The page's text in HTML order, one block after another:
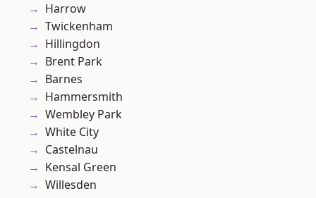
Harrow
Twickenham
Hillingdon
Brent Park
Barnes
Hammersmith
Wembley Park
White City
Castelnau
Kensal Green
Willesden